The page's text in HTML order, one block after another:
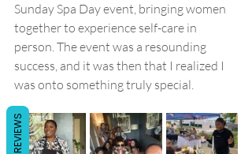
Sunday Spa Day event, bringing women
together to experience self-care in
person. The event was a resounding
success, and it was then that I realized I
was onto something truly special.
REVIEWS